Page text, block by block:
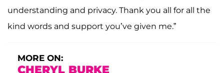
understanding and privacy. Thank you all for all the
kind words and support you’ve given me.”
MORE ON:
CHERYL BURKE